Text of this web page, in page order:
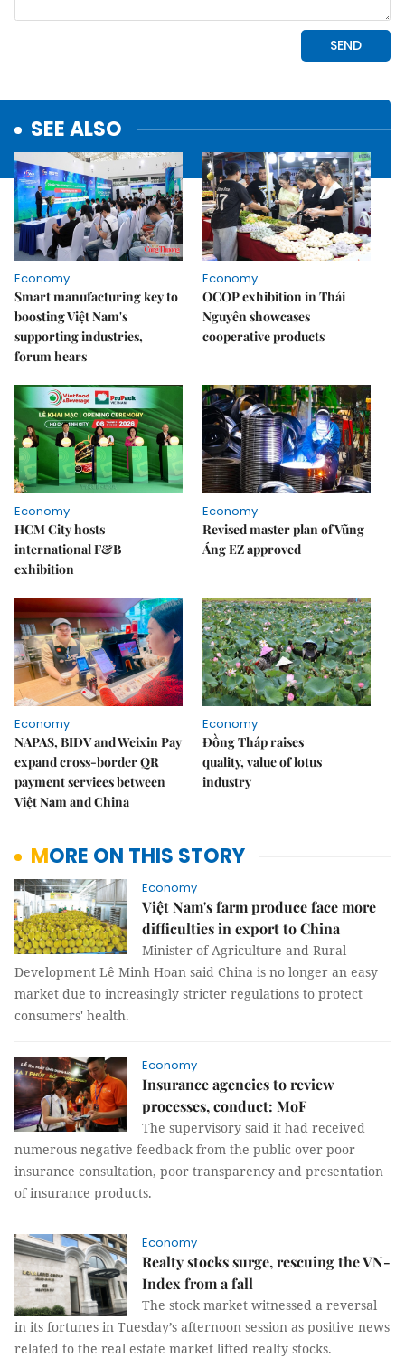
SEE ALSO
Economy
Smart manufacturing key to
boosting Việt Nam's
supporting industries,
forum hears
Economy
OCOP exhibition in Thái
Nguyên showcases
cooperative products
Economy
HCM City hosts
international F&B
exhibition
Economy
Revised master plan of Vũng
Áng EZ approved
Economy
NAPAS, BIDV and Weixin Pay
expand cross-border QR
payment services between
Việt Nam and China
Economy
Đồng Tháp raises
quality, value of lotus
industry
MORE ON THIS STORY
Economy
Việt Nam's farm produce face more
difficulties in export to China
Minister of Agriculture and Rural
Development Lê Minh Hoan said China is no longer an easy
market due to increasingly stricter regulations to protect
consumers' health.
Economy
Insurance agencies to review
processes, conduct: MoF
The supervisory said it had received
numerous negative feedback from the public over poor
insurance consultation, poor transparency and presentation
of insurance products.
Economy
Realty stocks surge, rescuing the VN-
Index from a fall
The stock market witnessed a reversal
in its fortunes in Tuesday’s afternoon session as positive news
related to the real estate market lifted realty stocks.